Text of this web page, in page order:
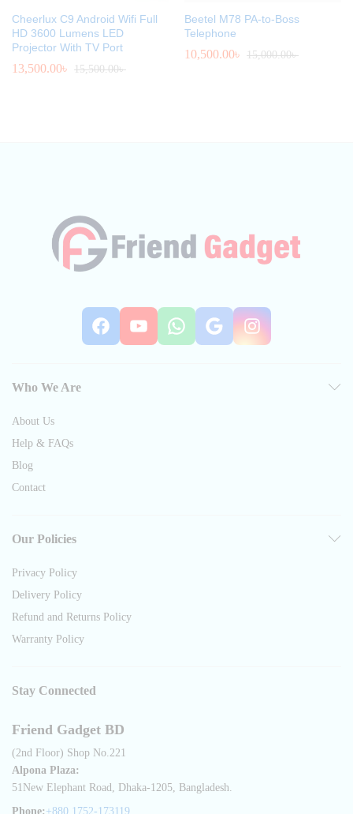
Cheerlux C9 Android Wifi Full
HD 3600 Lumens LED
Projector With TV Port
13,500.00৳ 15,500.00৳
Beetel M78 PA-to-Boss
Telephone
10,500.00৳ 15,000.00৳
Facebook
YouTube
WhatsApp
Google
Who We Are
About Us
Help & FAQs
Blog
Contact
Our Policies
Privacy Policy
Delivery Policy
Refund and Returns Policy
Warranty Policy
Stay Connected
Friend Gadget BD
(2nd Floor) Shop No.221
Alpona Plaza:
51New Elephant Road, Dhaka-1205, Bangladesh.
Phone: +880 1752-173119